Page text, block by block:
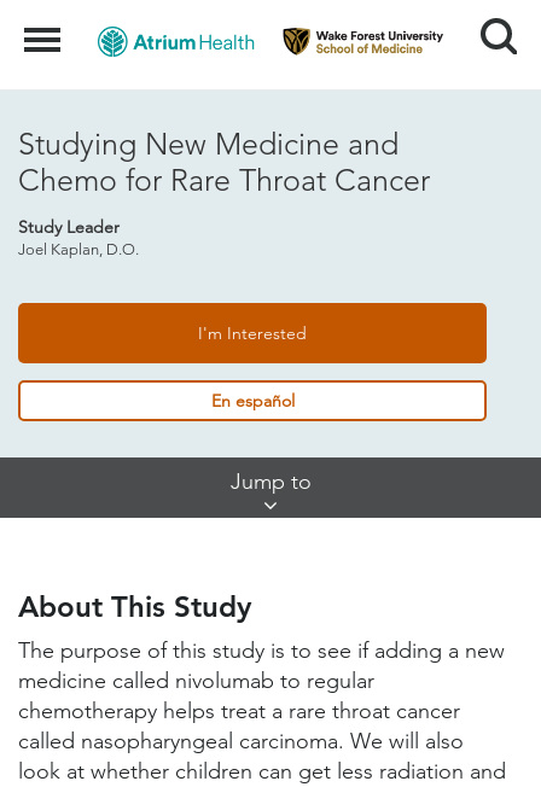
Menu Search
Studying New Medicine and
Chemo for Rare Throat Cancer
Study Leader
Joel Kaplan, D.O.
I'm Interested
En español
Jump to
Study Locations and Contacts
Helpful Information
About This Study
The purpose of this study is to see if adding a new
medicine called nivolumab to regular
chemotherapy helps treat a rare throat cancer
called nasopharyngeal carcinoma. We will also
look at whether children can get less radiation and